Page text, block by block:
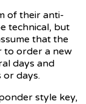
of their anti-
technical, but
that the
to order a new
days and
or days.
style key,